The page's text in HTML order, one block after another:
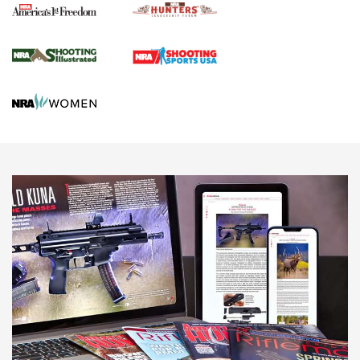
Agricultural Gambit Accelerates the End Game | An Official